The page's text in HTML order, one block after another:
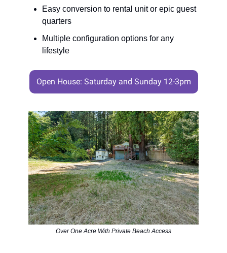
Easy conversion to rental unit or epic guest
quarters
Multiple configuration options for any
lifestyle
Open House: Saturday and Sunday 12-3pm
Over One Acre With Private Beach Access